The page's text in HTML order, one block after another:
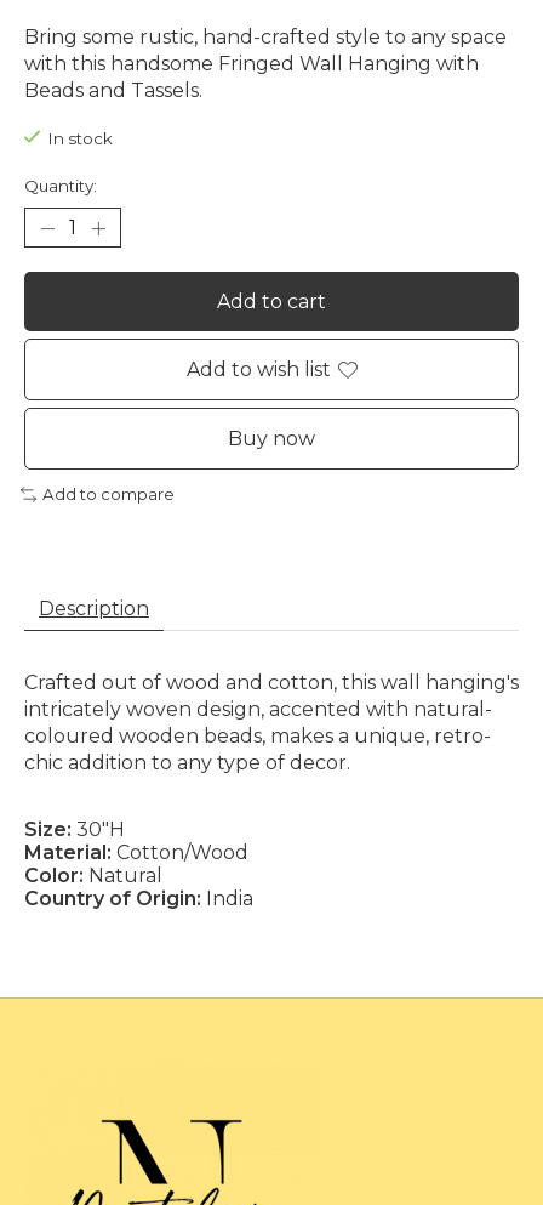
Bring some rustic, hand-crafted style to any space
with this handsome Fringed Wall Hanging with
Beads and Tassels.
In stock
Quantity:
Add to cart
Add to wish list
Buy now
Add to compare
Description
Crafted out of wood and cotton, this wall hanging's
intricately woven design, accented with natural-
coloured wooden beads, makes a unique, retro-
chic addition to any type of decor.
Size: 30"H
Material: Cotton/Wood
Color: Natural
Country of Origin: India